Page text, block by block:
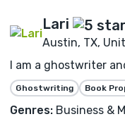
Lari
Austin, TX,
I am a ghostwriter
Ghostwriting Book
Genres: Business &